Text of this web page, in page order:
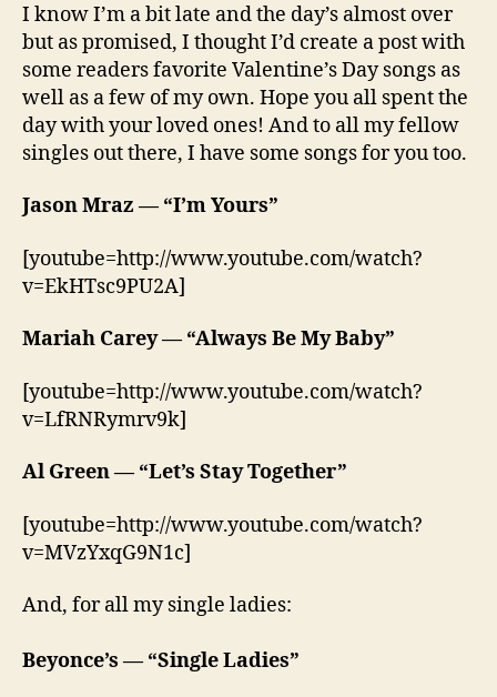
I know I’m a bit late and the day’s almost over
but as promised, I thought I’d create a post with
some readers favorite Valentine’s Day songs as
well as a few of my own. Hope you all spent the
day with your loved ones! And to all my fellow
singles out there, I have some songs for you too.
Jason Mraz — “I’m Yours”
[youtube=http://www.youtube.com/watch?
v=EkHTsc9PU2A]
Mariah Carey — “Always Be My Baby”
[youtube=http://www.youtube.com/watch?
v=LfRNRymrv9k]
Al Green — “Let’s Stay Together”
[youtube=http://www.youtube.com/watch?
v=MVzYxqG9N1c]
And, for all my single ladies:
Beyonce’s — “Single Ladies”